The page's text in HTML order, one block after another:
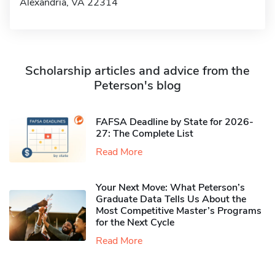
Scholarship articles and advice from the
Peterson's blog
FAFSA Deadline by State for 2026-
27: The Complete List
Read More
Your Next Move: What Peterson’s
Graduate Data Tells Us About the
Most Competitive Master’s Programs
for the Next Cycle
Read More